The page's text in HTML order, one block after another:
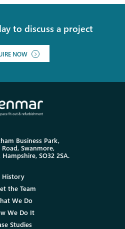
to discuss a project
NOW
Business Park,
Swanmore,
SO32 2SA.
History
the Team
We Do
We Do It
Studies